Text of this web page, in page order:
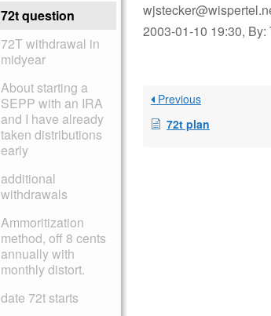
72t question
72T withdrawal in
midyear
About starting a
SEPP with an IRA
and I have already
taken distributions
early
additional
withdrawals
Ammoritization
method, off 8 cents
annually with
monthly distort.
date 72t starts
2003-01-10 19:30,
Previous
72t plan